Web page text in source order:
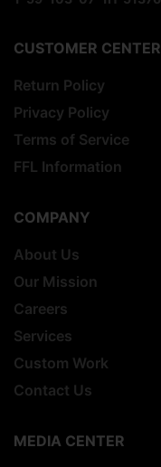
CUSTOMER CENTER
Return Policy
Privacy Policy
Terms of Service
FFL Information
COMPANY
About Us
Our Mission
Careers
Services
Custom Work
Contact Us
MEDIA CENTER